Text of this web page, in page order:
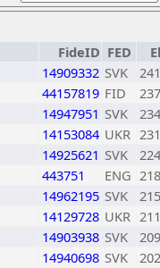
FideID FED
14909332 SVK
44157819 FID
14947951 SVK
14153084 UKR
14925621 SVK
443751 ENG
14962195 SVK
14129728 UKR
14903938 SVK
14940698 SVK